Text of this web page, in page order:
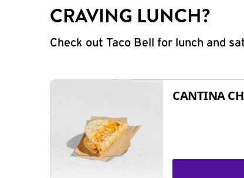
CRAVING LUNCH?
Check out Taco Bell for lunch and
CANTINA